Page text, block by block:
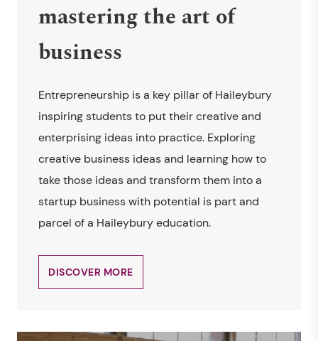
mastering the art of
business
Entrepreneurship is a key pillar of Haileybury
inspiring students to put their creative and
enterprising ideas into practice. Exploring
creative business ideas and learning how to
take those ideas and transform them into a
startup business with potential is part and
parcel of a Haileybury education.
DISCOVER MORE